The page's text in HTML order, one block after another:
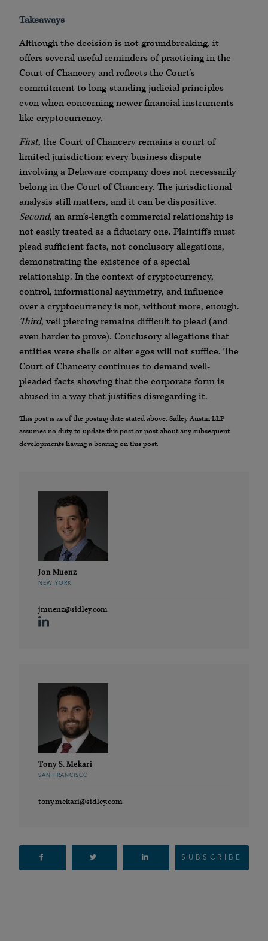
Takeaways
Although the decision is not groundbreaking, it
offers several useful reminders of practicing in the
Court of Chancery and reflects the Court’s
commitment to long-standing judicial principles
even when concerning newer financial instruments
like cryptocurrency.
First, the Court of Chancery remains a court of
limited jurisdiction; every business dispute
involving a Delaware company does not necessarily
belong in the Court of Chancery. The jurisdictional
analysis still matters, and it can be dispositive.
Second, an arm’s-length commercial relationship is
not easily treated as a fiduciary one. Plaintiffs must
plead sufficient facts, not conclusory allegations,
demonstrating the existence of a special
relationship. In the context of cryptocurrency,
control, informational asymmetry, and influence
over a cryptocurrency is not, without more, enough.
Third, veil piercing remains difficult to plead (and
even harder to prove). Conclusory allegations that
entities were shells or alter egos will not suffice. The
Court of Chancery continues to demand well-
pleaded facts showing that the corporate form is
abused in a way that justifies disregarding it.
This post is as of the posting date stated above. Sidley Austin LLP
assumes no duty to update this post or post about any subsequent
developments having a bearing on this post.
Jon Muenz
NEW YORK
jmuenz@sidley.com
Tony S. Mekari
SAN FRANCISCO
tony.mekari@sidley.com
SUBSCRIBE